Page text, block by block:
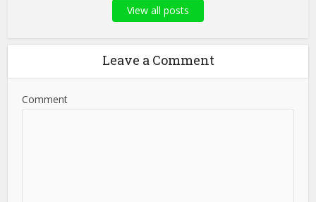
View all posts
Leave a Comment
Comment